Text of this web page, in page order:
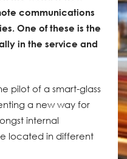
communications
One of these is the
in the service and
pilot of a smart-glass
a new way for
internal
located in different